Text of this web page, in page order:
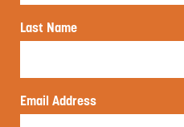
Last Name
Email Address